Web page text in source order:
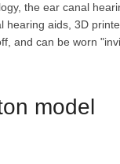
the ear canal
hearing aids, 3D
and can be worn
model